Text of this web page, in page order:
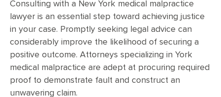
Consulting with a New York medical malpractice
lawyer is an essential step toward achieving justice
in your case. Promptly seeking legal advice can
considerably improve the likelihood of securing a
positive outcome. Attorneys specializing in York
medical malpractice are adept at procuring required
proof to demonstrate fault and construct an
unwavering claim.